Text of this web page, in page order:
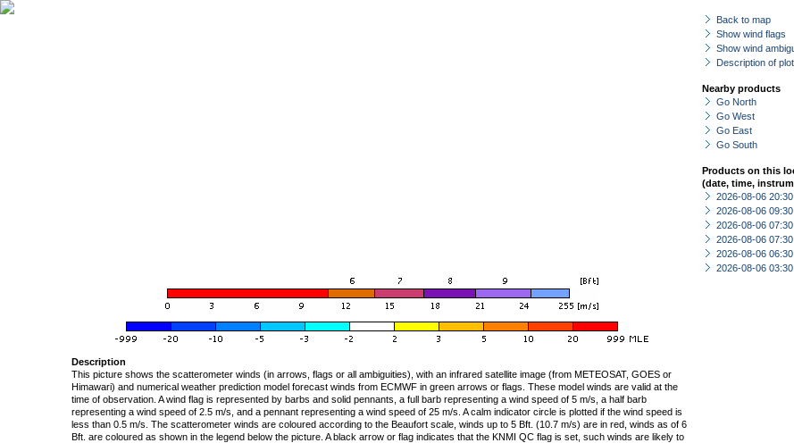
Back to map
Show wind flags
Show wind
Description of plot
Nearby products
Go North
Go West
Go East
Go South
Products on this
(date, time,
2026-08-06 20:30
2026-08-06
2026-08-06 07:30
2026-08-06 07:30
2026-08-06
2026-08-06
Description
This picture shows the scatterometer winds (in arrows, flags or all ambiguities), with an infrared satellite image (from METEOSAT, GOES or
Himawari) and numerical weather prediction model forecast winds from ECMWF in green arrows or flags. These model winds are valid at the
time of observation. A wind flag is represented by barbs and solid pennants, a full barb representing a wind speed of 5 m/s, a half barb
representing a wind speed of 2.5 m/s, and a pennant representing a wind speed of 25 m/s. A calm indicator circle is plotted if the wind speed is
less than 0.5 m/s. The scatterometer winds are coloured according to the Beaufort scale, winds up to 5 Bft. (10.7 m/s) are in red, winds as of 6
Bft. are coloured as shown in the legend below the picture. A black arrow or flag indicates that the KNMI QC flag is set, such winds are likely to